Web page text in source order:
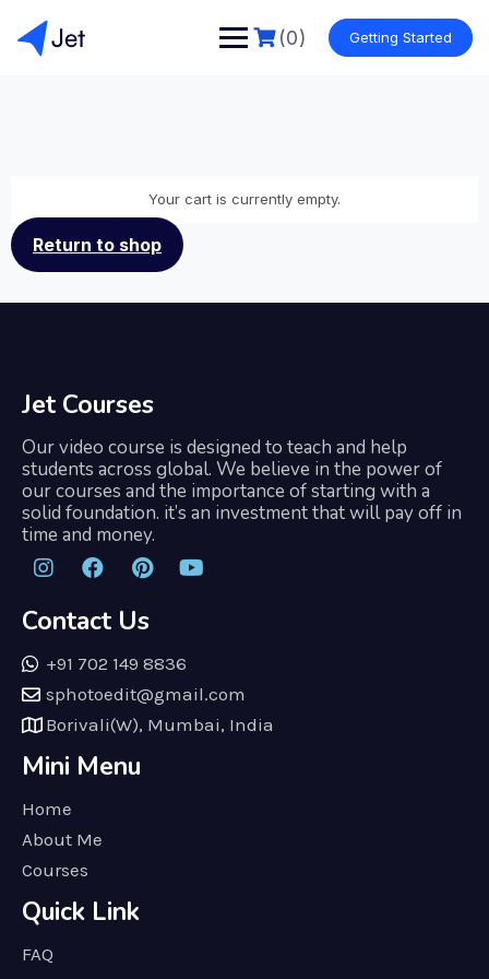
(0) Getting Started
Your cart is currently empty.
Return to shop
Jet Courses
Our video course is designed to teach and help
students across global. We believe in the power of
our courses and the importance of starting with a
solid foundation. it’s an investment that will pay off in
time and money.
Contact Us
+91 702 149 8836
sphotoedit@gmail.com
Borivali(W), Mumbai, India
Mini Menu
Home
About Me
Courses
Quick Link
FAQ